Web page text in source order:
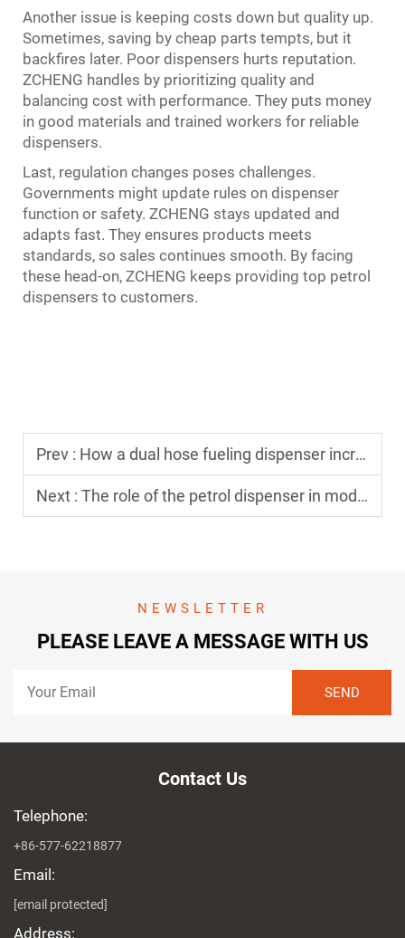
Another issue is keeping costs down but quality up.
Sometimes, saving by cheap parts tempts, but it
backfires later. Poor dispensers hurts reputation.
ZCHENG handles by prioritizing quality and
balancing cost with performance. They puts money
in good materials and trained workers for reliable
dispensers.
Last, regulation changes poses challenges.
Governments might update rules on dispenser
function or safety. ZCHENG stays updated and
adapts fast. They ensures products meets
standards, so sales continues smooth. By facing
these head-on, ZCHENG keeps providing top petrol
dispensers to customers.
Prev : How a dual hose fueling dispenser increases throughput for busy stations
Next : The role of the petrol dispenser in modern smart gas station designs
NEWSLETTER
PLEASE LEAVE A MESSAGE WITH US
Contact Us
Telephone:
+86-577-62218877
Email:
[email protected]
Address: